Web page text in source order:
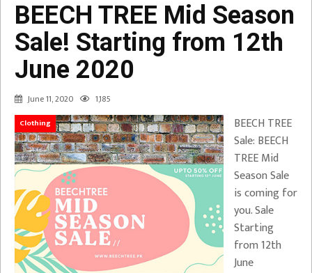
BEECH TREE Mid Season
Sale! Starting from 12th
June 2020
June 11, 2020 1,185
Clothing
BEECH TREE
Sale: BEECH
TREE Mid
Season Sale
is coming for
you. Sale
Starting
from 12th
June